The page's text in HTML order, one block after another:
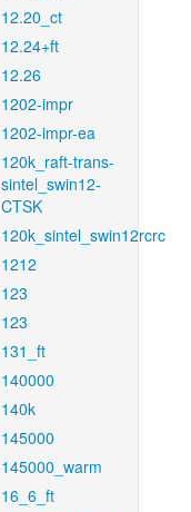
12.20_ct
12.24+ft
12.26
1202-impr
1202-impr-ea
120k_raft-trans-
sintel_swin12-
CTSK
120k_sintel_swin12rcrc
1212
123
123
131_ft
140000
140k
145000
145000_warm
16_6_ft